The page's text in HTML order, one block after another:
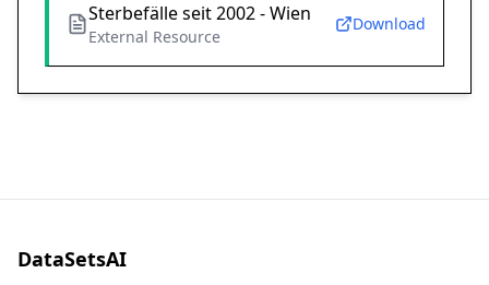
Sterbefälle seit 2002 - Wien
External Resource
Download
DataSetsAI